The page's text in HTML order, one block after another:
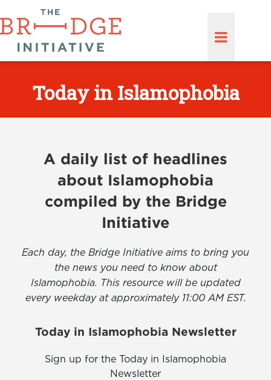
Today in Islamophobia
A daily list of headlines
about Islamophobia
compiled by the Bridge
Initiative
Each day, the Bridge Initiative aims to bring you
the news you need to know about
Islamophobia. This resource will be updated
every weekday at approximately 11:00 AM EST.
Today in Islamophobia Newsletter
Sign up for the Today in Islamophobia
Newsletter